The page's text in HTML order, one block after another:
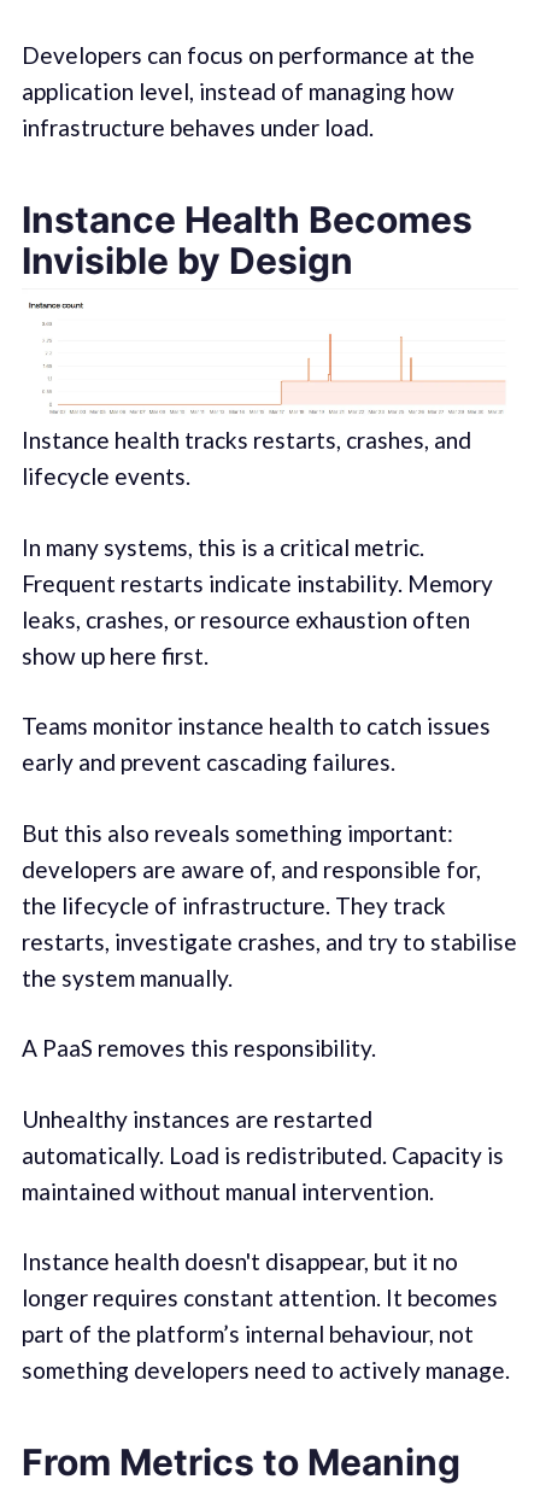
Developers can focus on performance at the
application level, instead of managing how
infrastructure behaves under load.
Instance Health Becomes
Invisible by Design
Instance health tracks restarts, crashes, and
lifecycle events.
In many systems, this is a critical metric.
Frequent restarts indicate instability. Memory
leaks, crashes, or resource exhaustion often
show up here first.
Teams monitor instance health to catch issues
early and prevent cascading failures.
But this also reveals something important:
developers are aware of, and responsible for,
the lifecycle of infrastructure. They track
restarts, investigate crashes, and try to stabilise
the system manually.
A PaaS removes this responsibility.
Unhealthy instances are restarted
automatically. Load is redistributed. Capacity is
maintained without manual intervention.
Instance health doesn't disappear, but it no
longer requires constant attention. It becomes
part of the platform’s internal behaviour, not
something developers need to actively manage.
From Metrics to Meaning